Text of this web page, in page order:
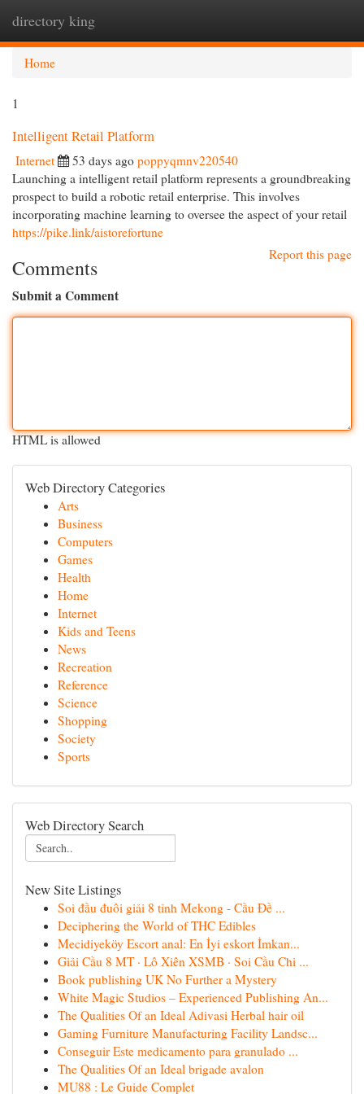
directory king
Home
1
Intelligent Retail Platform
Internet 53 days ago poppyqmnv220540
Launching a intelligent retail platform represents a groundbreaking
prospect to build a robotic retail enterprise. This involves
incorporating machine learning to oversee the aspect of your retail
https://pike.link/aistorefortune
Report this page
Comments
Submit a Comment
HTML is allowed
Web Directory Categories
Arts
Business
Computers
Games
Health
Home
Internet
Kids and Teens
News
Recreation
Reference
Science
Shopping
Society
Sports
Web Directory Search
New Site Listings
Soi đầu đuôi giải 8 tỉnh Mekong - Cầu Đề ...
Deciphering the World of THC Edibles
Mecidiyeköy Escort anal: En İyi eskort İmkan...
Giải Cầu 8 MT · Lô Xiên XSMB · Soi Cầu Chi ...
Book publishing UK No Further a Mystery
White Magic Studios – Experienced Publishing An...
The Qualities Of an Ideal Adivasi Herbal hair oil
Gaming Furniture Manufacturing Facility Landsc...
Conseguir Este medicamento para granulado ...
The Qualities Of an Ideal brigade avalon
MU88 : Le Guide Complet